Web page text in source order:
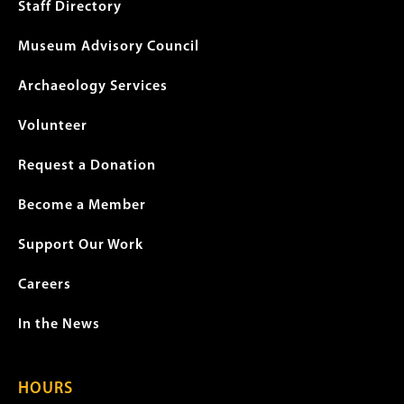
Staff Directory
Museum Advisory Council
Archaeology Services
Volunteer
Request a Donation
Become a Member
Support Our Work
Careers
In the News
HOURS